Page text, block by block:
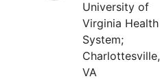
University of
Virginia Health
System;
Charlottesville,
VA